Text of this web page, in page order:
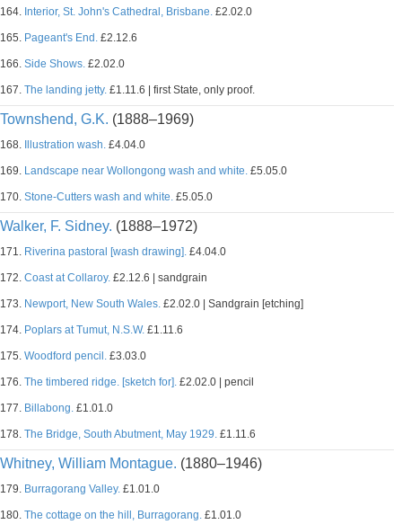
164. Interior, St. John's Cathedral, Brisbane. £2.02.0
165. Pageant's End. £2.12.6
166. Side Shows. £2.02.0
167. The landing jetty. £1.11.6 | first State, only proof.
Townshend, G.K. (1888–1969)
168. Illustration wash. £4.04.0
169. Landscape near Wollongong wash and white. £5.05.0
170. Stone-Cutters wash and white. £5.05.0
Walker, F. Sidney. (1888–1972)
171. Riverina pastoral [wash drawing]. £4.04.0
172. Coast at Collaroy. £2.12.6 | sandgrain
173. Newport, New South Wales. £2.02.0 | Sandgrain [etching]
174. Poplars at Tumut, N.S.W. £1.11.6
175. Woodford pencil. £3.03.0
176. The timbered ridge. [sketch for]. £2.02.0 | pencil
177. Billabong. £1.01.0
178. The Bridge, South Abutment, May 1929. £1.11.6
Whitney, William Montague. (1880–1946)
179. Burragorang Valley. £1.01.0
180. The cottage on the hill, Burragorang. £1.01.0